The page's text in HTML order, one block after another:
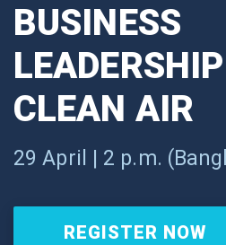
BUSINESS
CLEAN AIR
29 April | 2 p.m.
REGISTER NOW